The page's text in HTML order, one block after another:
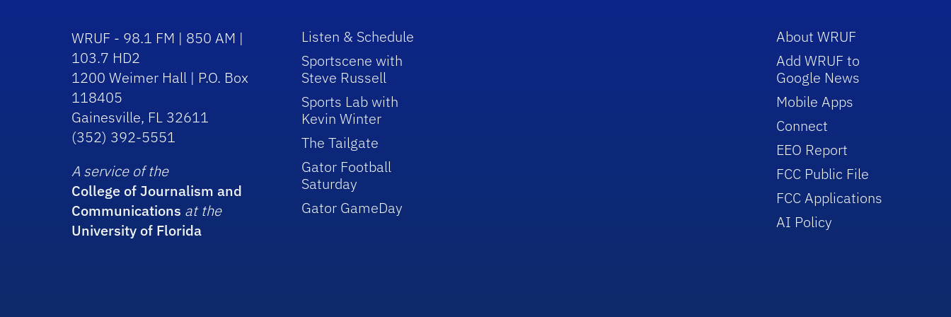
WRUF - 98.1 FM | 850 AM |
103.7 HD2
1200 Weimer Hall | P.O. Box
118405
Gainesville, FL 32611
(352) 392-5551
A service of the
College of Journalism and
Communications at the
University of Florida
Listen & Schedule
Sportscene with
Steve Russell
Sports Lab with
Kevin Winter
The Tailgate
Gator Football
Saturday
Gator GameDay
About WRUF
Add WRUF to
Google News
Mobile Apps
Connect
EEO Report
FCC Public File
FCC Applications
AI Policy